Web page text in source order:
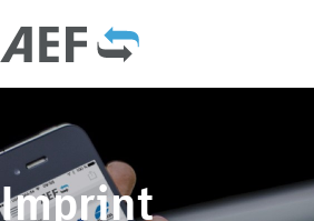
Imprint